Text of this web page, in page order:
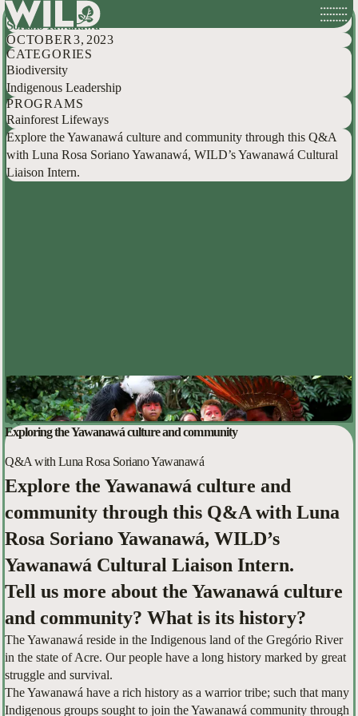
Skip
to
content
Exploring the Yawanawá culture and community with Luna Rosa
Soriano Yawanawá
OCTOBER 3, 2023
CATEGORIES
Biodiversity
Indigenous Leadership
PROGRAMS
Rainforest Lifeways
Explore the Yawanawá culture and community through this Q&A
with Luna Rosa Soriano Yawanawá, WILD’s Yawanawá Cultural
Liaison Intern.
Exploring the Yawanawá culture and community
Q&A with Luna Rosa Soriano Yawanawá
Explore the Yawanawá culture and
community through this Q&A with Luna
Rosa Soriano Yawanawá, WILD’s
Yawanawá Cultural Liaison Intern.
Tell us more about the Yawanawá culture
and community? What is its history?
The Yawanawá reside in the Indigenous land of the Gregório River
in the state of Acre. Our people have a long history marked by great
struggle and survival.
The Yawanawá have a rich history as a warrior tribe; such that many
Indigenous groups sought to join the Yawanawá community through